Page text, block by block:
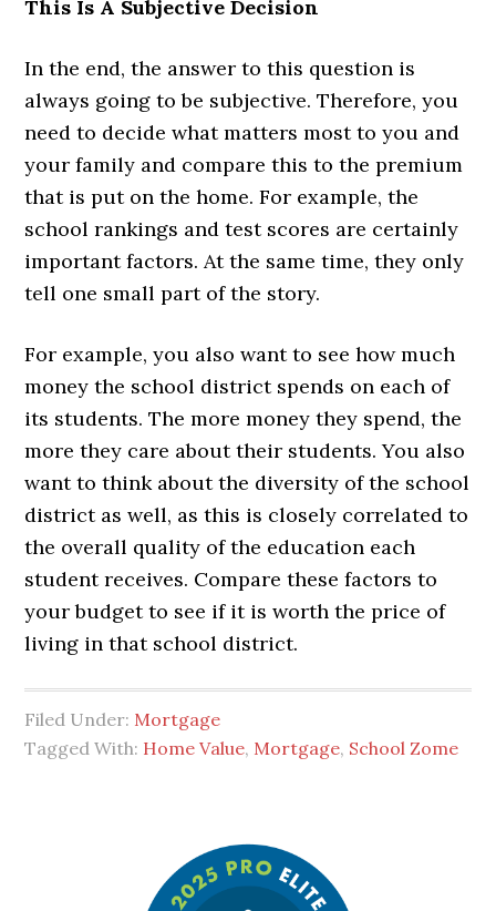
This Is A Subjective Decision
In the end, the answer to this question is
always going to be subjective. Therefore, you
need to decide what matters most to you and
your family and compare this to the premium
that is put on the home. For example, the
school rankings and test scores are certainly
important factors. At the same time, they only
tell one small part of the story.
For example, you also want to see how much
money the school district spends on each of
its students. The more money they spend, the
more they care about their students. You also
want to think about the diversity of the school
district as well, as this is closely correlated to
the overall quality of the education each
student receives. Compare these factors to
your budget to see if it is worth the price of
living in that school district.
Filed Under: Mortgage
Tagged With: Home Value, Mortgage, School Zome